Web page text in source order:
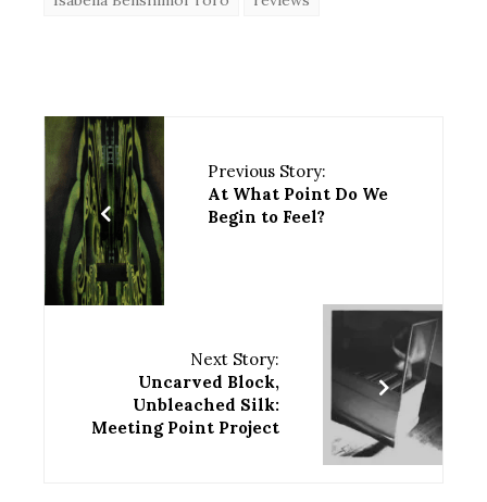
Previous Story:
At What Point Do We
Begin to Feel?
Next Story:
Uncarved Block,
Unbleached Silk:
Meeting Point Project